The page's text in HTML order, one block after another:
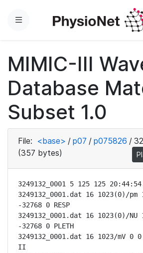
Menu
MIMIC-III
Database
Subset 1.0
File: <base> / p07 / p075826 /
(357 bytes)
3249132_0001 5 125 125
3249132_0001.dat 16 1023(0)/pm
-32768 0 RESP
3249132_0001.dat 16 1023(0)/NU
-32768 0 PLETH
3249132_0001.dat 16 1023/mV 0
II